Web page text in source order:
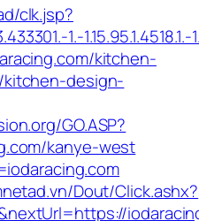
clk.jsp?
1.-1.15.95.1.4518.1.-
kitchen-
design-
GO.ASP?
kanye-west
Dout/Click.ashx?